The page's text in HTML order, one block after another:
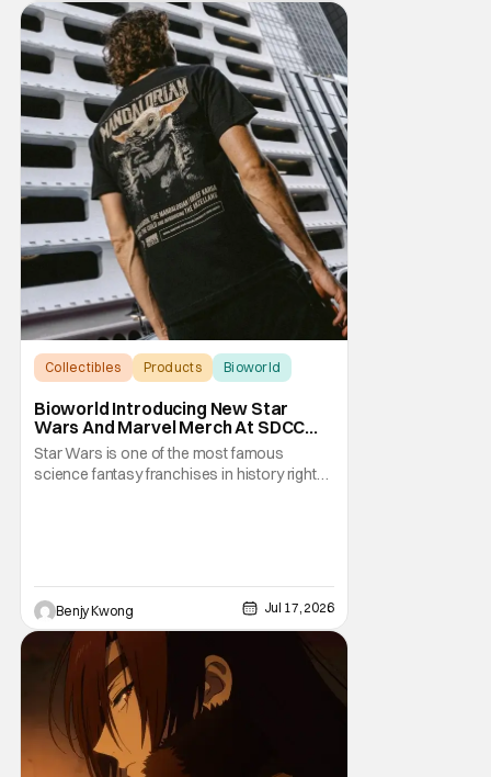
Collectibles Products Bioworld
Bioworld Introducing New Star
Wars And Marvel Merch At SDCC
2026
Star Wars is one of the most famous
science fantasy franchises in history right
clashing with supervillains in
Benjy Kwong Jul 17, 2026